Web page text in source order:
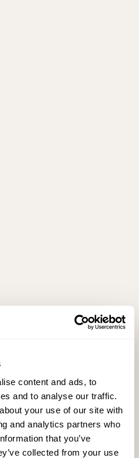
content and ads, to
and to analyse our traffic.
your use of our site with
and analytics partners who
that you’ve
collected from your use